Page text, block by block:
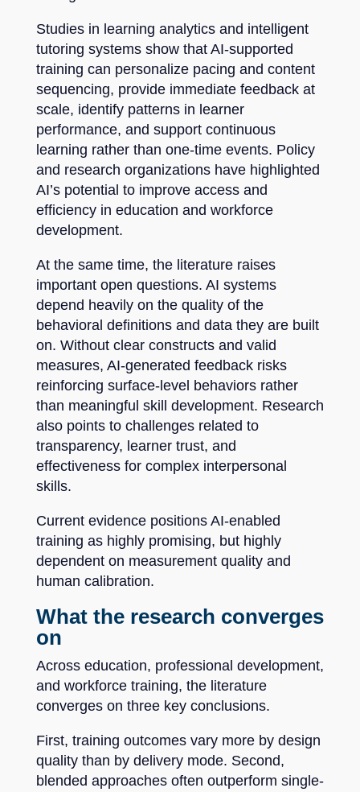
Studies in learning analytics and intelligent
tutoring systems show that AI-supported
training can personalize pacing and content
sequencing, provide immediate feedback at
scale, identify patterns in learner
performance, and support continuous
learning rather than one-time events. Policy
and research organizations have highlighted
AI’s potential to improve access and
efficiency in education and workforce
development.
At the same time, the literature raises
important open questions. AI systems
depend heavily on the quality of the
behavioral definitions and data they are built
on. Without clear constructs and valid
measures, AI-generated feedback risks
reinforcing surface-level behaviors rather
than meaningful skill development. Research
also points to challenges related to
transparency, learner trust, and
effectiveness for complex interpersonal
skills.
Current evidence positions AI-enabled
training as highly promising, but highly
dependent on measurement quality and
human calibration.
What the research converges
on
Across education, professional development,
and workforce training, the literature
converges on three key conclusions.
First, training outcomes vary more by design
quality than by delivery mode. Second,
blended approaches often outperform single-